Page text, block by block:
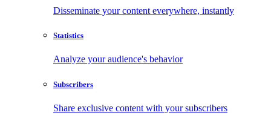
Disseminate your content everywhere, instantly
Statistics
Analyze your audience's behavior
Subscribers
Share exclusive content with your subscribers